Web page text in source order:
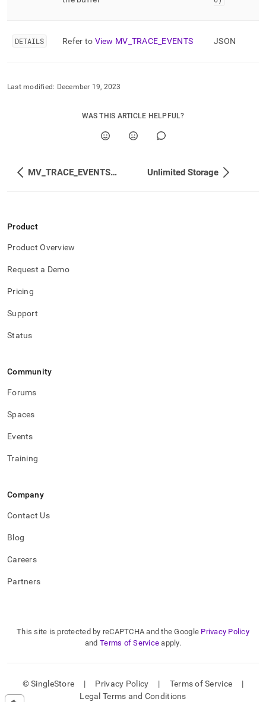
DETAILS Refer to View MV TRACE EVENTS JSON
Last modified: December 19, 2023
WAS THIS ARTICLE HELPFUL?
MV_TRACE_EVENTS_STATUS Unlimited Storage
Product
Product Overview
Request a Demo
Pricing
Support
Status
Community
Forums
Spaces
Events
Training
Company
Contact Us
Blog
Careers
Partners
This site is protected by reCAPTCHA and the Google Privacy Policy
and Terms of Service apply.
© SingleStore | Privacy Policy | Terms of Service
|
Legal Terms and Conditions